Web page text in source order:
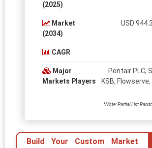
(2025)
Market
(2034)
USD
CAGR
Major
Markets Players
Pentair PLC,
KSB, Flowserve,
*Note: Partial List
Build Your Custom Market